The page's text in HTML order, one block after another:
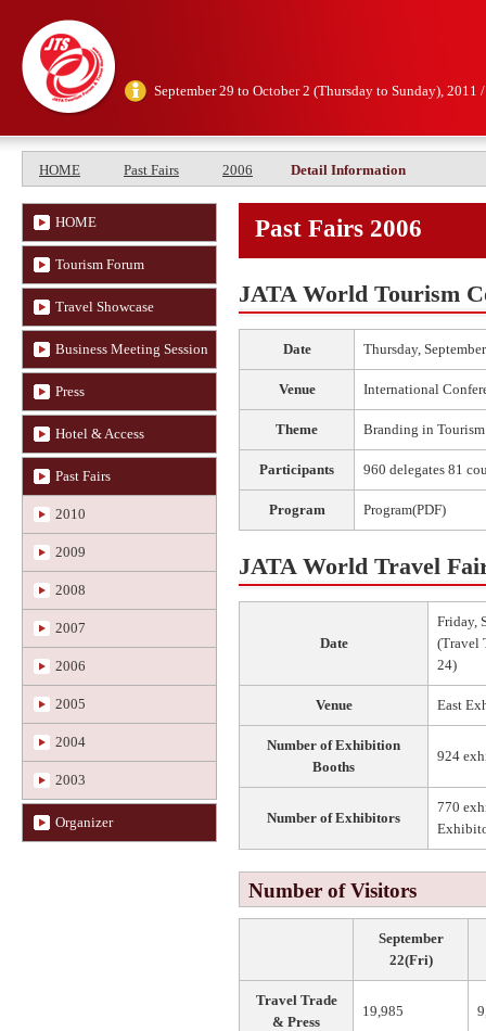
September 29 to October 2 (Thursday to Sunday),
HOME Past Fairs 2006 Detail Information
HOME
Tourism Forum
Travel Showcase
Business Meeting Session
Press
Hotel & Access
Past Fairs
2010
2009
2008
2007
2006
2005
2004
2003
Organizer
Past Fairs 2006
JATA World Tourism
Date Thursday,
Venue International
Theme Branding in Tourism
Participants 960 delegates 81
Program Program(PDF)
JATA World Travel
Date
Friday,
(Travel
24)
Venue East
Number of Exhibition
Booths
924
Number of Exhibitors
770
Number of Visitors
September
22(Fri)
Travel Trade
& Press
19,985